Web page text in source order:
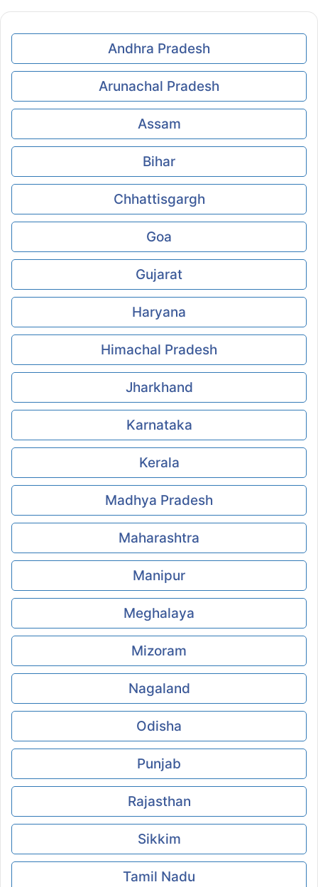
Andhra Pradesh
Arunachal Pradesh
Assam
Bihar
Chhattisgargh
Goa
Gujarat
Haryana
Himachal Pradesh
Jharkhand
Karnataka
Kerala
Madhya Pradesh
Maharashtra
Manipur
Meghalaya
Mizoram
Nagaland
Odisha
Punjab
Rajasthan
Sikkim
Tamil Nadu